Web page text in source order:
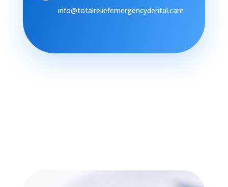
info@totalreliefemergencydental.care